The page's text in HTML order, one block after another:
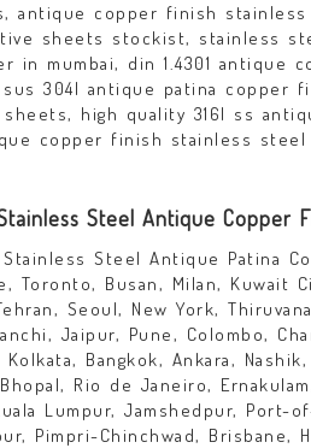
antique copper finish
sheets stockist, stainless
in mumbai, din 1.4301 antique
304l antique patina copper
high quality 316l ss
copper finish stainless
Steel Antique Copper
Steel Antique Patina
Toronto, Busan, Milan, Kuwait
Seoul, New York,
Jaipur, Pune, Colombo,
Bangkok, Ankara,
Rio de Janeiro,
Lumpur, Jamshedpur, Port-
Pimpri-Chinchwad, Brisbane,